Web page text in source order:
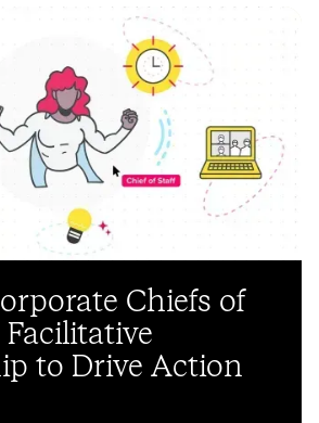
Chiefs of
Facilitative
to Drive Action